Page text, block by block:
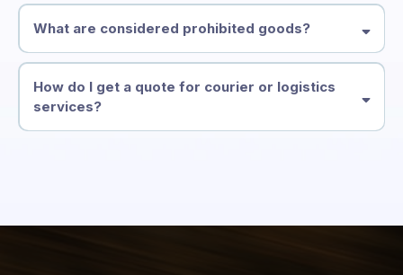
What are considered prohibited goods?
How do I get a quote for courier or logistics
services?